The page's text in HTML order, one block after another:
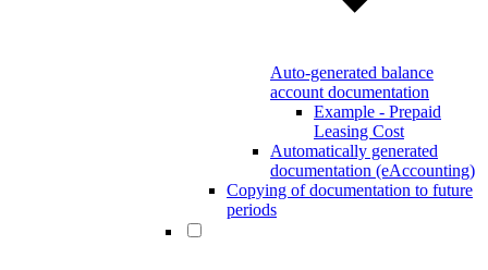
Auto-generated balance
account documentation
Example - Prepaid
Leasing Cost
Automatically generated
documentation (eAccounting)
Copying of documentation to future
periods